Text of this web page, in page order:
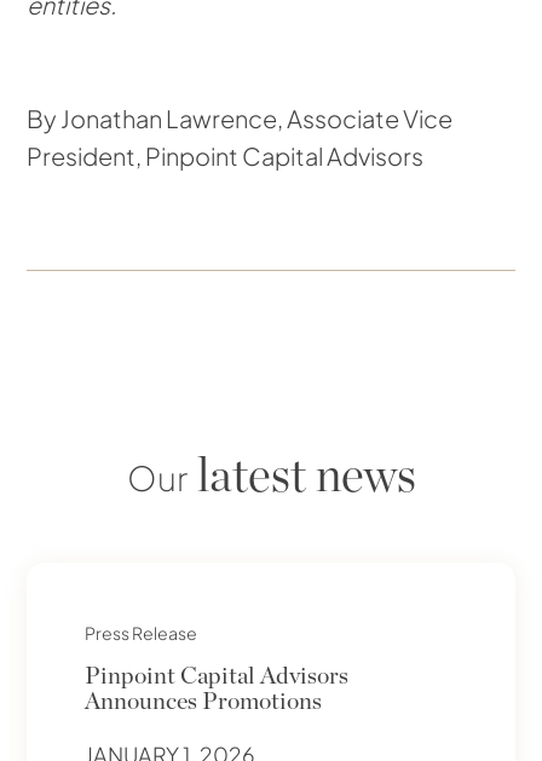
By Jonathan Lawrence, Associate Vice
President, Pinpoint Capital Advisors
Our latest news
Press Release
Pinpoint Capital Advisors
Announces Promotions
JANUARY 1, 2026